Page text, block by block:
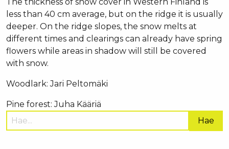
less than 40 cm average, but on the ridge it is usually
deeper. On the ridge slopes, the snow melts at
different times and clearings can already have spring
flowers while areas in shadow will still be covered
with snow.
Woodlark: Jari Peltomäki
Pine forest: Juha Kääriä
Hae
sivustolta: